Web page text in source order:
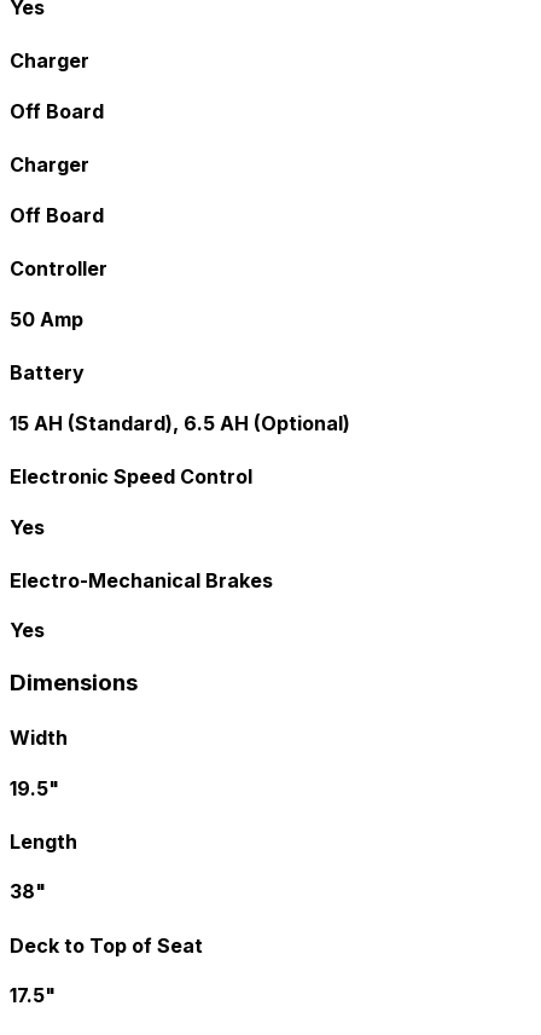
Yes
Charger
Off Board
Charger
Off Board
Controller
50 Amp
Battery
15 AH (Standard), 6.5 AH (Optional)
Electronic Speed Control
Yes
Electro-Mechanical Brakes
Yes
Dimensions
Width
19.5"
Length
38"
Deck to Top of Seat
17.5"